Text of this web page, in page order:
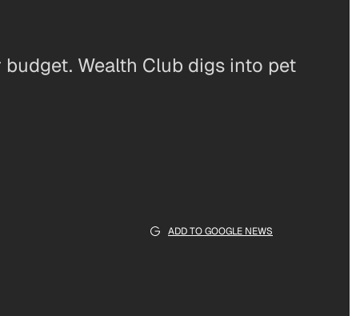
Wealth Club digs into pet
ADD TO GOOGLE NEWS